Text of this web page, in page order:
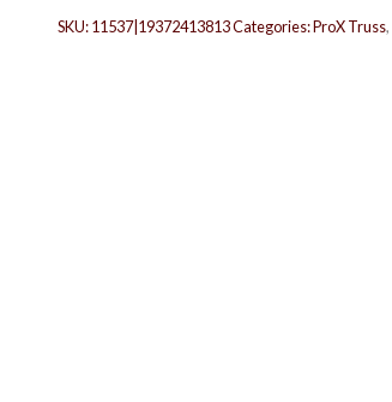
SKU:11537|19372413813Categories:ProX Truss,